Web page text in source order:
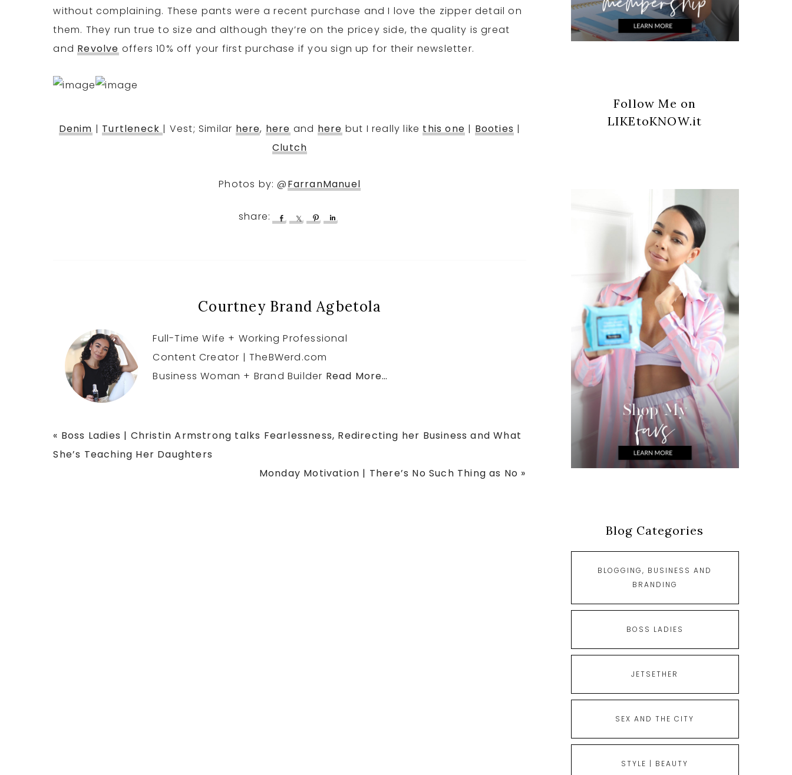
without complaining. These pants were a recent purchase and I love the zipper detail on
them. They run true to size and although they’re on the pricey side, the quality is great
and Revolve offers 10% off your first purchase if you sign up for their newsletter.
Denim | Turtleneck | Vest; Similar here, here and here but I really like this one | Booties |
Clutch
Photos by: @FarranManuel
Courtney Brand Agbetola
Full-Time Wife + Working Professional
Content Creator | TheBWerd.com
Business Woman + Brand Builder Read More…
Previous
Post:
« Boss Ladies | Christin Armstrong talks Fearlessness, Redirecting her Business and What
She’s Teaching Her Daughters
Next
Monday Motivation | There’s No Such Thing as No »
Follow Me on
LIKEtoKNOW.it
Blog Categories
BLOGGING, BUSINESS AND
BRANDING
BOSS LADIES
JETSETHER
SEX AND THE CITY
STYLE | BEAUTY